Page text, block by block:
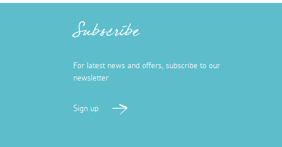
Subscribe
For latest news and offers, subscribe to our
newsletter
Sign up